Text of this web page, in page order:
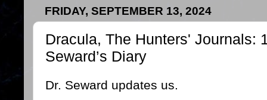
FRIDAY, SEPTEMBER 13, 2024
Dracula, The Hunters' Journals:
Seward’s Diary
Dr. Seward updates us.